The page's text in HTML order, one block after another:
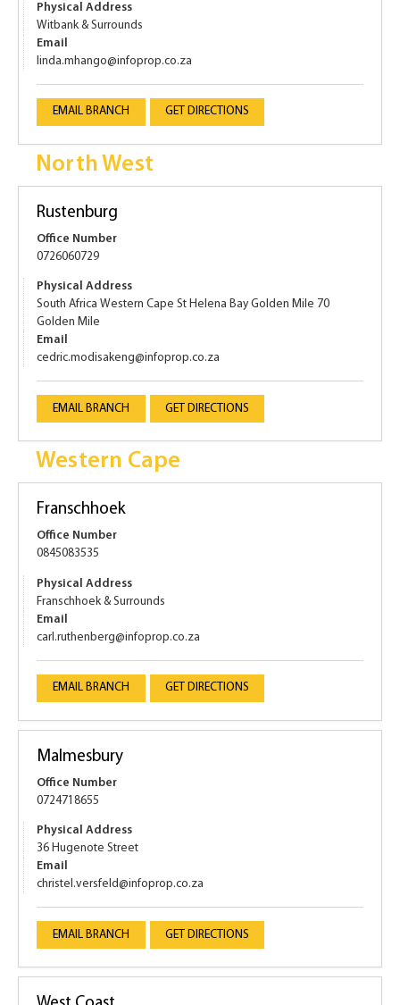
Physical Address
Witbank & Surrounds
Email
linda.mhango@infoprop.co.za
EMAIL BRANCH GET DIRECTIONS
North West
Rustenburg
Office Number
0726060729
Physical Address
South Africa Western Cape St Helena Bay Golden Mile 70
Golden Mile
Email
cedric.modisakeng@infoprop.co.za
EMAIL BRANCH GET DIRECTIONS
Western Cape
Franschhoek
Office Number
0845083535
Physical Address
Franschhoek & Surrounds
Email
carl.ruthenberg@infoprop.co.za
EMAIL BRANCH GET DIRECTIONS
Malmesbury
Office Number
0724718655
Physical Address
36 Hugenote Street
Email
christel.versfeld@infoprop.co.za
EMAIL BRANCH GET DIRECTIONS